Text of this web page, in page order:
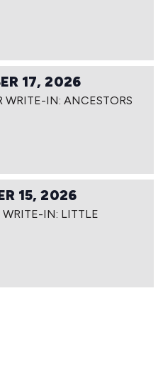
17, 2026
WRITE-IN: ANCESTORS
15, 2026
WRITE-IN: LITTLE